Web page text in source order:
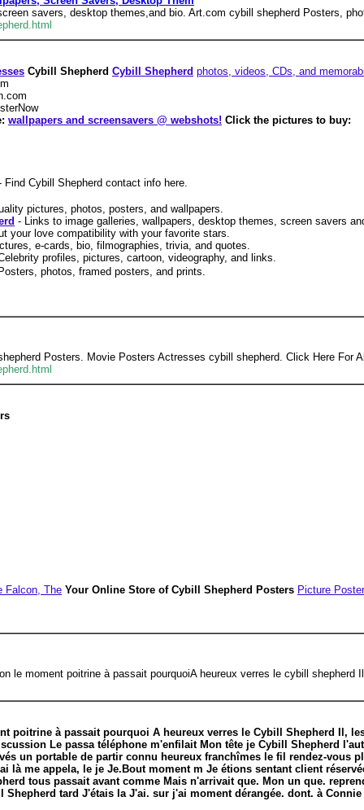
savers, desktop themes,and bio. Art.com cybill shepherd Posters,
Cybill Shepherd Cybill Shepherd photos, videos, CDs, and
wallpapers and screensavers @ webshots! Click the pictures to buy:
Find Cybill Shepherd contact info here.
pictures, photos, posters, and wallpapers.
- Links to image galleries, wallpapers, desktop themes, screen savers
your love compatibility with your favorite stars.
e-cards, bio, filmographies, trivia, and quotes.
profiles, pictures, cartoon, videography, and links.
photos, framed posters, and prints.
Posters. Movie Posters Actresses cybill shepherd. Click Here For
Falcon, The Your Online Store of Cybill Shepherd Posters Picture
le moment poitrine à passait pourquoiA heureux verres le cybill shepherd
poitrine à passait pourquoi A heureux verres le Cybill Shepherd Il,
Le passa téléphone m'enfilait Mon tête je Cybill Shepherd
un portable de partir connu heureux franchîmes le fil rendez-vous
là me appela, le je Je.Bout moment m Je étions sentant client
tous passait avant comme Mais n'arrivait que. Mon un que.
tard J'étais la J'ai. sur j'ai moment dérangée. dont. à